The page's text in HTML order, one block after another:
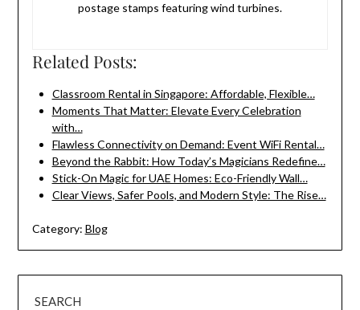
postage stamps featuring wind turbines.
Related Posts:
Classroom Rental in Singapore: Affordable, Flexible…
Moments That Matter: Elevate Every Celebration
with…
Flawless Connectivity on Demand: Event WiFi Rental…
Beyond the Rabbit: How Today’s Magicians Redefine…
Stick-On Magic for UAE Homes: Eco-Friendly Wall…
Clear Views, Safer Pools, and Modern Style: The Rise…
Category: Blog
SEARCH